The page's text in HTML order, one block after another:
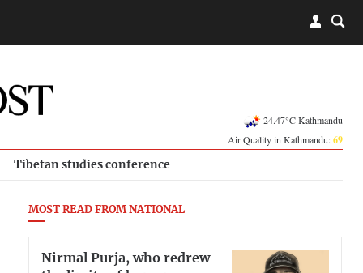
24.47°C Kathmandu
Air Quality in Kathmandu:69
Tibetan studies conference
MOST READ FROM NATIONAL
Nirmal Purja, who redrew